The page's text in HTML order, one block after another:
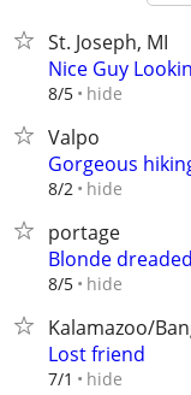
St. Joseph, MI
Nice Guy
8/5 hide
Valpo
Gorgeous
8/2 hide
portage
Blonde
8/5 hide
Kalamazoo/
Lost friend
7/1 hide